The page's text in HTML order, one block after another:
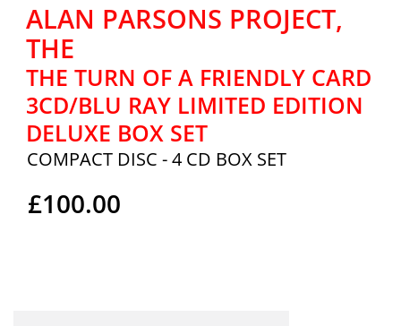
ALAN PARSONS PROJECT,
THE
THE TURN OF A FRIENDLY CARD
3CD/BLU RAY LIMITED EDITION
DELUXE BOX SET
COMPACT DISC - 4 CD BOX SET
£100.00